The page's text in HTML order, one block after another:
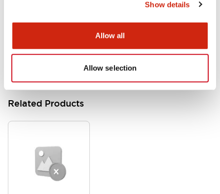
Show details
Allow all
Allow selection
HW Series Catalog_Screw
17.16MB
Related Products